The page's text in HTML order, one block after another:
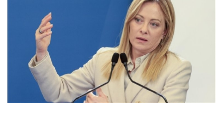
Gulf News
Lifestyle
Personality